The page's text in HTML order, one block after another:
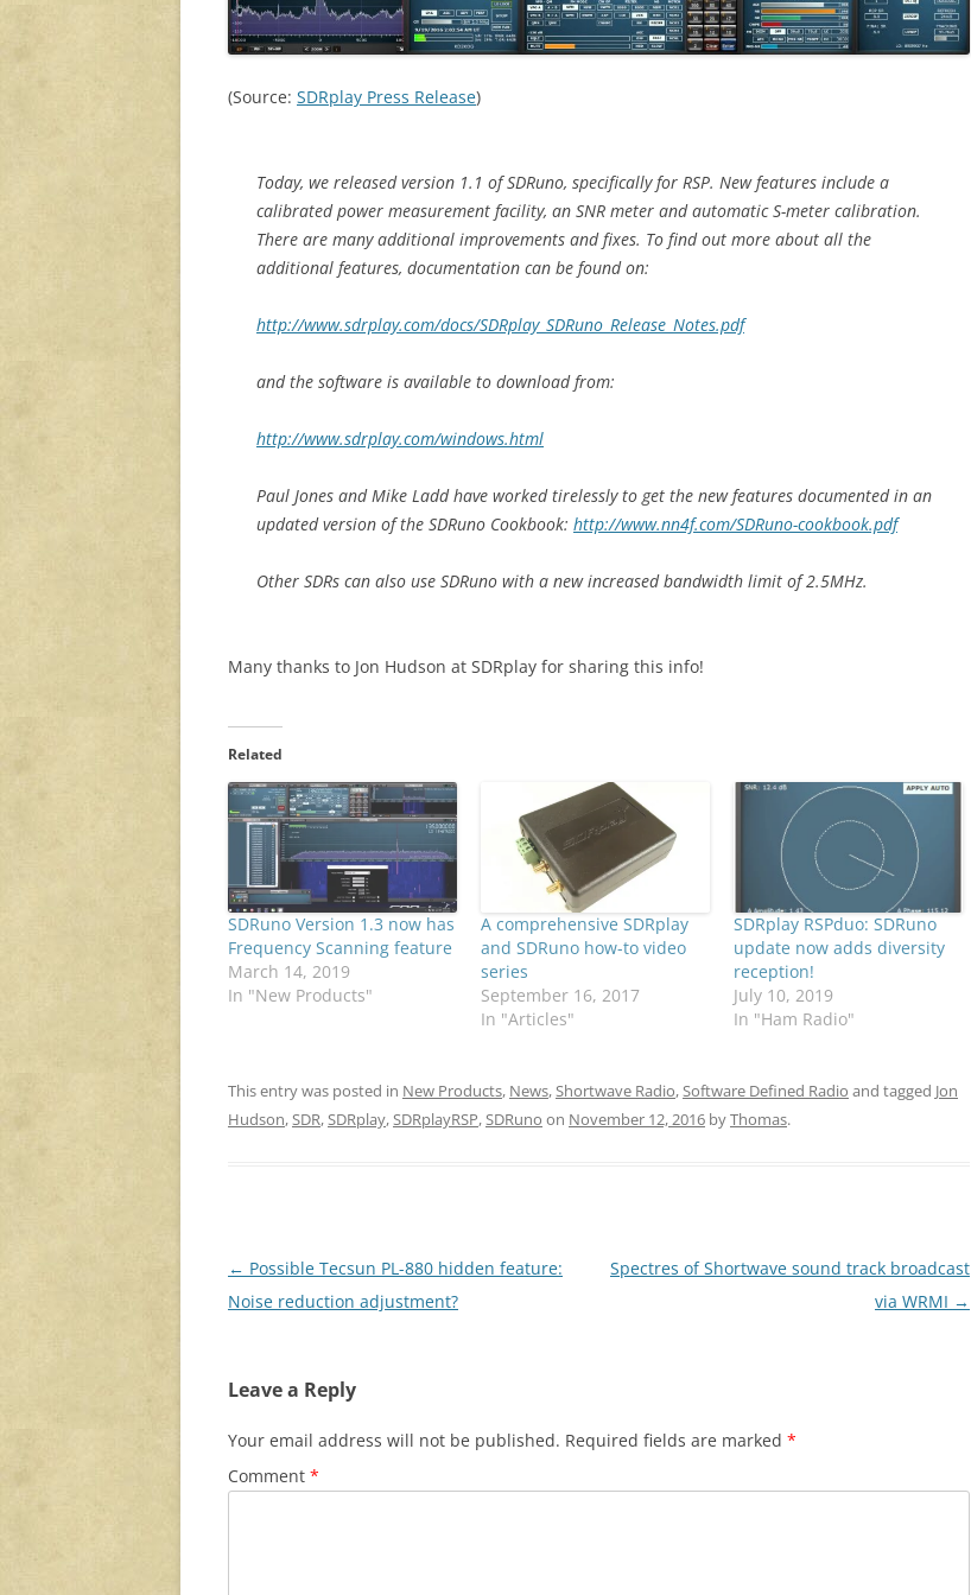
(Source: SDRplay Press Release)
Today, we released version 1.1 of SDRuno, specifically for RSP. New features include a
calibrated power measurement facility, an SNR meter and automatic S-meter calibration.
There are many additional improvements and fixes. To find out more about all the
additional features, documentation can be found on:
http://www.sdrplay.com/docs/SDRplay_SDRuno_Release_Notes.pdf
and the software is available to download from:
http://www.sdrplay.com/windows.html
Paul Jones and Mike Ladd have worked tirelessly to get the new features documented in an
updated version of the SDRuno Cookbook: http://www.nn4f.com/SDRuno-cookbook.pdf
Other SDRs can also use SDRuno with a new increased bandwidth limit of 2.5MHz.
Many thanks to Jon Hudson at SDRplay for sharing this info!
Related
SDRuno Version 1.3 now has
Frequency Scanning feature
March 14, 2019
In "New Products"
A comprehensive SDRplay
and SDRuno how-to video
series
September 16, 2017
In "Articles"
SDRplay RSPduo: SDRuno
update now adds diversity
reception!
July 10, 2019
In "Ham Radio"
This entry was posted in New Products, News,Shortwave Radio,Software Defined Radio and tagged Jon
Hudson,SDR,SDRplay,SDRplayRSP,SDRuno on November 12, 2016 byThomas.
Post
navigation
← Possible Tecsun PL-880 hidden feature:
Noise reduction adjustment?
Spectres of Shortwave sound track broadcast
via WRMI →
Leave a Reply
Your email address will not be published. Required fields are marked *
Comment *